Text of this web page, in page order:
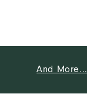
And More...